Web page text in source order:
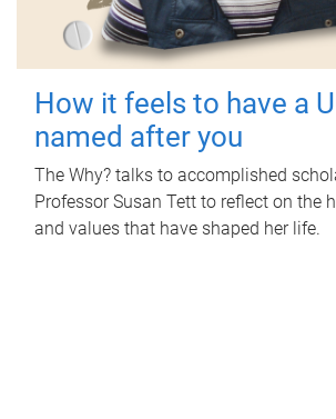
How it feels to have a
named after you
The Why? talks to accomplished
Professor Susan Tett to reflect on the
and values that have shaped her life.